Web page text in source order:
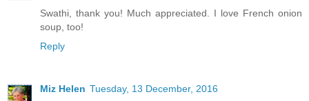
Swathi, thank you! Much appreciated. I love French onion
soup, too!
Reply
Miz Helen Tuesday, 13 December, 2016